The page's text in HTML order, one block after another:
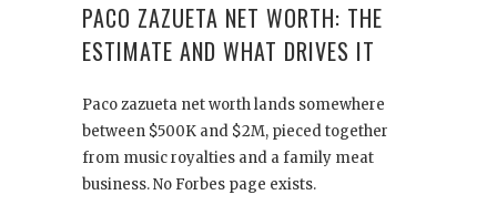
PACO ZAZUETA NET WORTH: THE
ESTIMATE AND WHAT DRIVES IT
Paco zazueta net worth lands somewhere
between $500K and $2M, pieced together
from music royalties and a family meat
business. No Forbes page exists.